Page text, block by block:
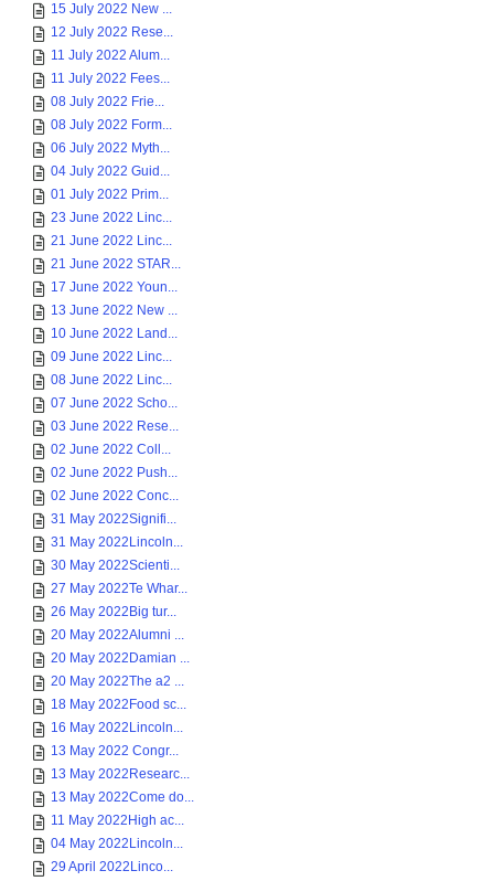
15 July 2022 New ...
12 July 2022 Rese...
11 July 2022 Alum...
11 July 2022 Fees...
08 July 2022 Frie...
08 July 2022 Form...
06 July 2022 Myth...
04 July 2022 Guid...
01 July 2022 Prim...
23 June 2022 Linc...
21 June 2022 Linc...
21 June 2022 STAR...
17 June 2022 Youn...
13 June 2022 New ...
10 June 2022 Land...
09 June 2022 Linc...
08 June 2022 Linc...
07 June 2022 Scho...
03 June 2022 Rese...
02 June 2022 Coll...
02 June 2022 Push...
02 June 2022 Conc...
31 May 2022Signifi...
31 May 2022Lincoln...
30 May 2022Scienti...
27 May 2022Te Whar...
26 May 2022Big tur...
20 May 2022Alumni ...
20 May 2022Damian ...
20 May 2022The a2 ...
18 May 2022Food sc...
16 May 2022Lincoln...
13 May 2022 Congr...
13 May 2022Researc...
13 May 2022Come do...
11 May 2022High ac...
04 May 2022Lincoln...
29 April 2022Linco...